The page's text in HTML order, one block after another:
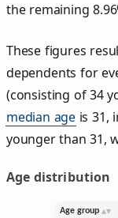
the remaining
These figures
dependents for
(consisting of 34
median age is 31,
younger than 31,
Age distribution
Age group